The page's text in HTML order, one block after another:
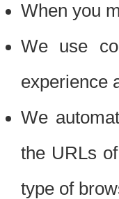
When you
We use
experience
We
the URLs
type of